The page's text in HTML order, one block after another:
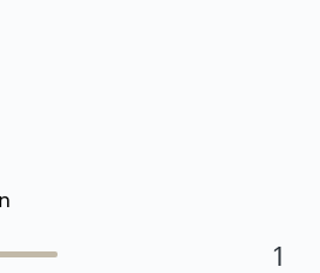
1